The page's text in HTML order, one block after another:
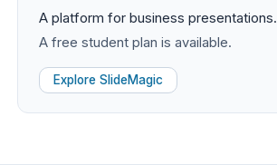
A platform for business presentations.
A free student plan is available.
Explore SlideMagic